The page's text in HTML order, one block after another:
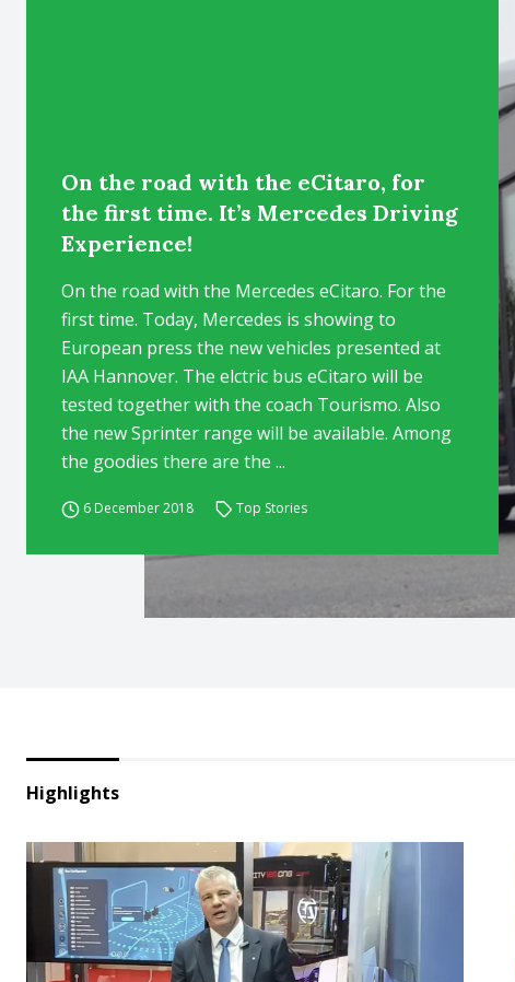
On the road with the eCitaro, for
the first time. It’s Mercedes Driving
Experience!
On the road with the Mercedes eCitaro. For the
first time. Today, Mercedes is showing to
European press the new vehicles presented at
IAA Hannover. The elctric bus eCitaro will be
tested together with the coach Tourismo. Also
the new Sprinter range will be available. Among
the goodies there are the ...
6 December 2018 Top Stories
Highlights